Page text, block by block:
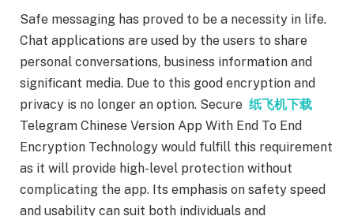
Safe messaging has proved to be a necessity in life.
Chat applications are used by the users to share
personal conversations, business information and
significant media. Due to this good encryption and
privacy is no longer an option. Secure 纸飞机下载
Telegram Chinese Version App With End To End
Encryption Technology would fulfill this requirement
as it will provide high-level protection without
complicating the app. Its emphasis on safety speed
and usability can suit both individuals and